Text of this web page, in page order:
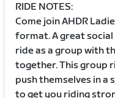
RIDE NOTES:
Come join AHDR
format. A great social
ride as a group with
together. This group
push themselves in
to get you riding